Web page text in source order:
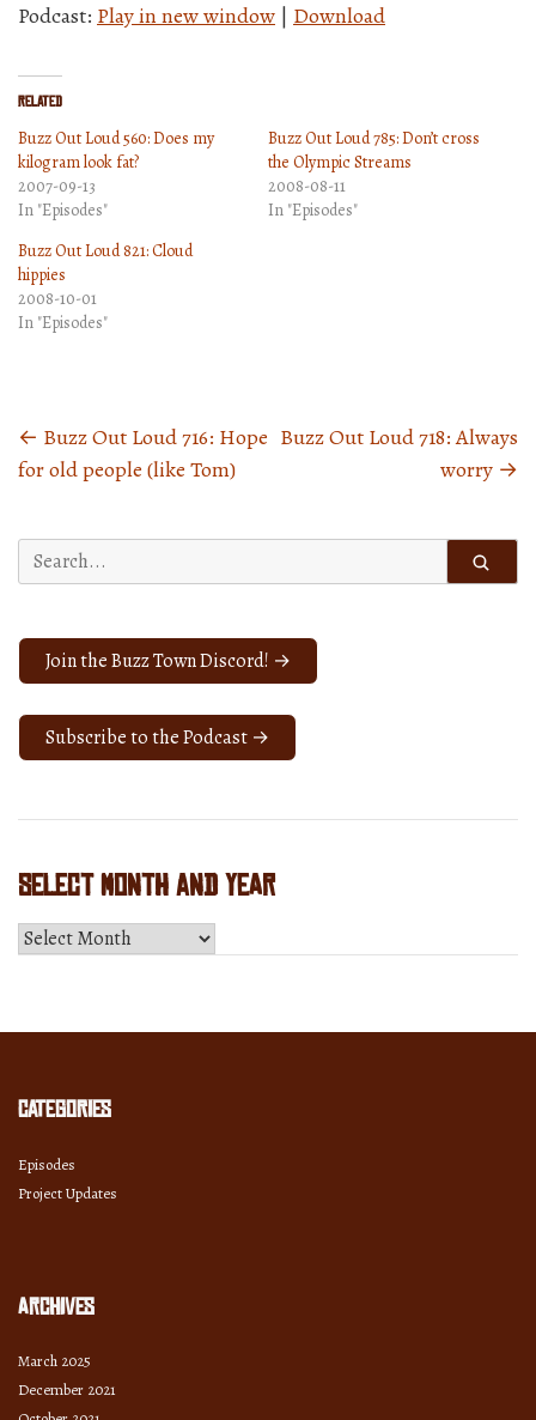
Podcast: Play in new window | Download
Related
Buzz Out Loud 560: Does my
kilogram look fat?
2007-09-13
In "Episodes"
Buzz Out Loud 785: Don’t cross
the Olympic Streams
2008-08-11
In "Episodes"
Buzz Out Loud 821: Cloud
hippies
2008-10-01
In "Episodes"
Posts
navigation
← Buzz Out Loud 716: Hope
for old people (like Tom)
Buzz Out Loud 718: Always
worry →
Search
for:
Join the Buzz Town Discord! →
Subscribe to the Podcast →
Select Month and Year
Select
Categories
Episodes
Project Updates
Archives
March 2025
December 2021